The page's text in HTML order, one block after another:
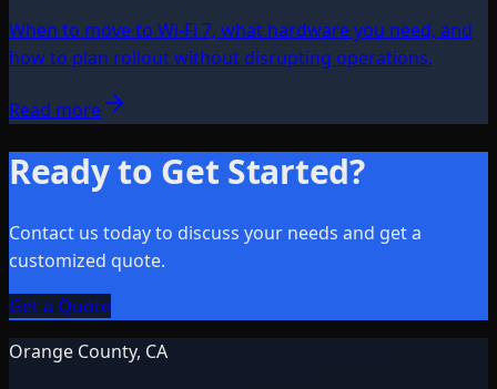
When to move to Wi-Fi 7, what hardware you need, and
how to plan rollout without disrupting operations.
Read more
Ready to Get Started?
Contact us today to discuss your needs and get a
customized quote.
Get a Quote
Orange County, CA